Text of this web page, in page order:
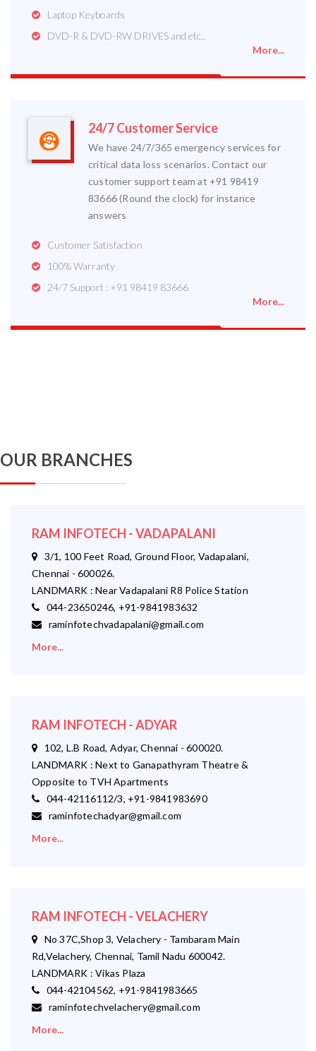
Laptop Keyboards
DVD-R & DVD-RW DRIVES and etc..
More...
24/7 Customer Service
We have 24/7/365 emergency services for
critical data loss scenarios. Contact our
customer support team at +91 98419
83666 (Round the clock) for instance
answers
Customer Satisfaction
100% Warranty
24/7 Support : +91 98419 83666
More...
OUR BRANCHES
RAM INFOTECH - VADAPALANI
3/1, 100 Feet Road, Ground Floor, Vadapalani,
Chennai - 600026.
LANDMARK : Near Vadapalani R8 Police Station
044-23650246, +91-9841983632
raminfotechvadapalani@gmail.com
More...
RAM INFOTECH - ADYAR
102, L.B Road, Adyar, Chennai - 600020.
LANDMARK : Next to Ganapathyram Theatre &
Opposite to TVH Apartments
044-42116112/3, +91-9841983690
raminfotechadyar@gmail.com
More...
RAM INFOTECH - VELACHERY
No 37C,Shop 3, Velachery - Tambaram Main
Rd,Velachery, Chennai, Tamil Nadu 600042.
LANDMARK : Vikas Plaza
044-42104562, +91-9841983665
raminfotechvelachery@gmail.com
More...